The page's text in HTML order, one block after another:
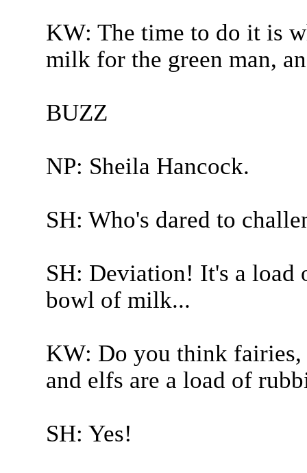
KW: The time to do it is
milk for the green man,
BUZZ
NP: Sheila Hancock.
SH: Who's dared to
SH: Deviation! It's a load
bowl of milk...
KW: Do you think fairies,
and elfs are a load of
SH: Yes!